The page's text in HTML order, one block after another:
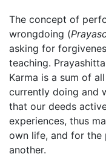
The concept of
wrongdoing (
asking for
teaching.
Karma is a sum of
currently doing and
that our deeds
experiences, thus
own life, and for the
another.